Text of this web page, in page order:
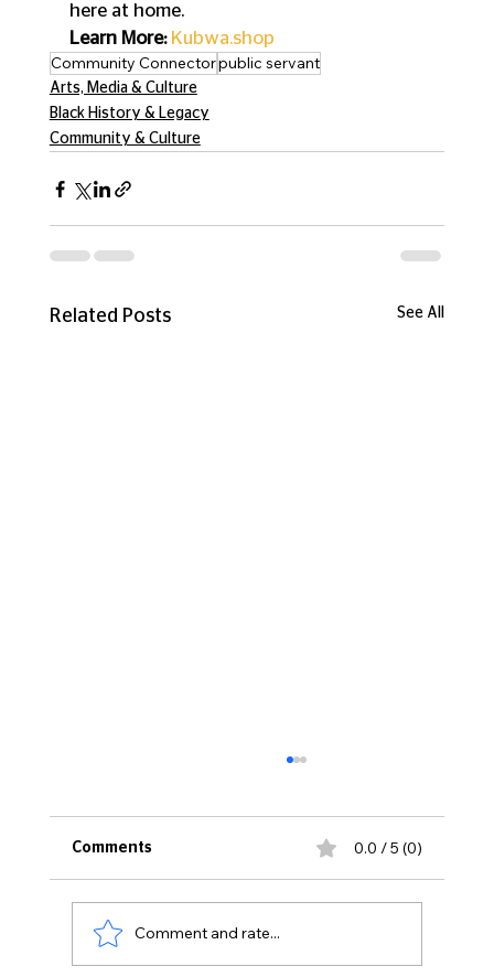
here at home.
Learn More: Kubwa.shop
Community Connectorpublic servant
Arts, Media & Culture
Black History & Legacy
Community & Culture
Related Posts See All
Comments 0.0 / 5 (0)
Comment and rate...